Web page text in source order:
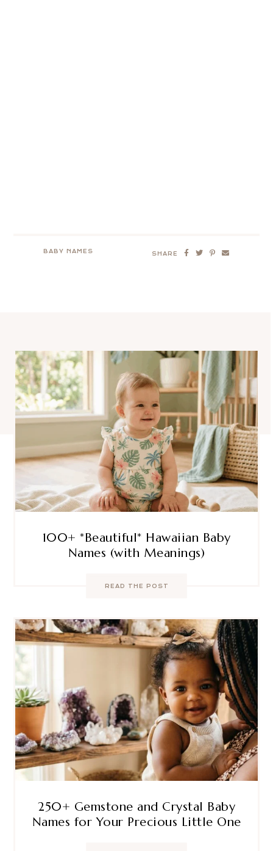
BABY NAMES SHARE
100+ *Beautiful* Hawaiian Baby
Names (with Meanings)
READ THE POST
250+ Gemstone and Crystal Baby
Names for Your Precious Little One